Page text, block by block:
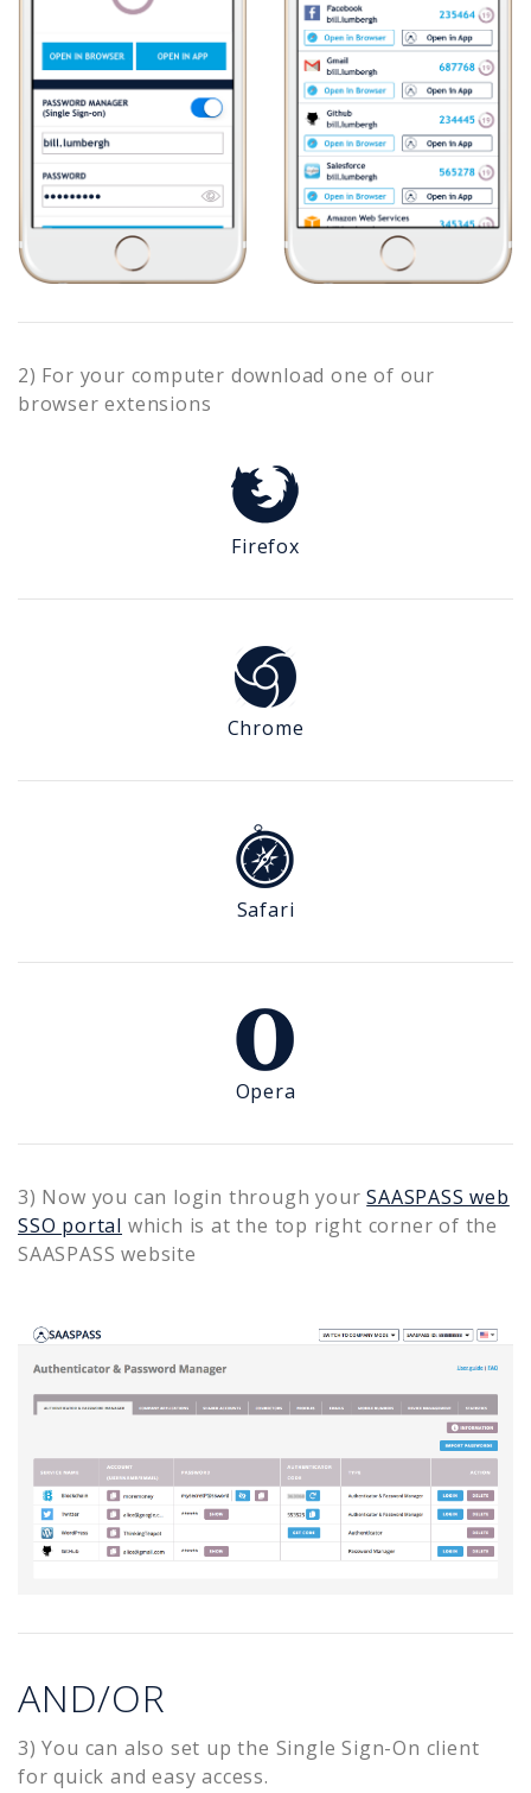
2) For your computer download one of our
browser extensions
Firefox
Chrome
Safari
Opera
3) Now you can login through your SAASPASS web
SSO portal which is at the top right corner of the
SAASPASS website
AND/OR
3) You can also set up the Single Sign-On client
for quick and easy access.